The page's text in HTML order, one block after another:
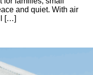
and quiet. With air
[…]